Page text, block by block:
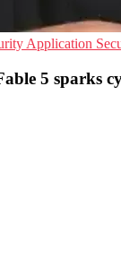
Application
5 sparks